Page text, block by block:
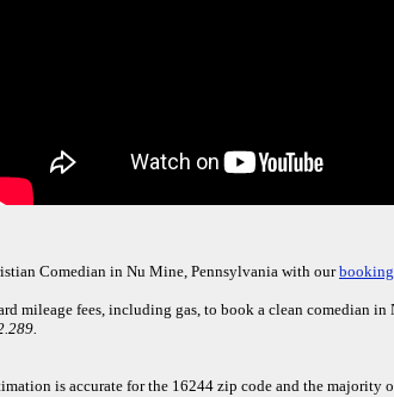
Comedian in Nu Mine, Pennsylvania with our
mileage fees, including gas, to book a clean comedian in
is accurate for the 16244 zip code and the majority